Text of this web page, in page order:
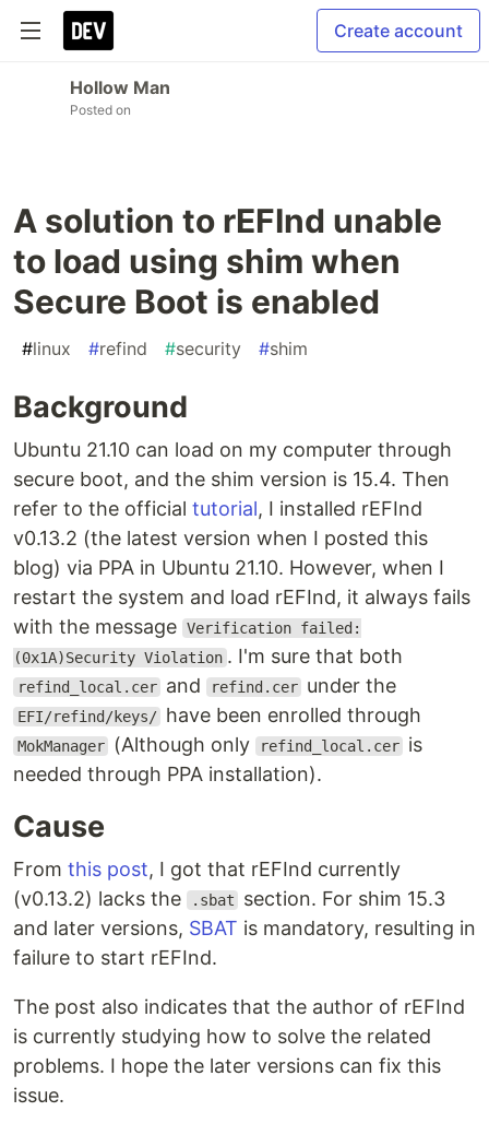
Create account
Hollow Man
Posted on
A solution to rEFInd unable
to load using shim when
Secure Boot is enabled
#linux #refind #security #shim
Background
Ubuntu 21.10 can load on my computer through
secure boot, and the shim version is 15.4. Then
refer to the official tutorial, I installed rEFInd
v0.13.2 (the latest version when I posted this
blog) via PPA in Ubuntu 21.10. However, when I
restart the system and load rEFInd, it always fails
with the message Verification failed:
(0x1A)Security Violation . I'm sure that both
refind_local.cer and refind.cer under the
EFI/refind/keys/ have been enrolled through
MokManager (Although only refind_local.cer is
needed through PPA installation).
Cause
From this post, I got that rEFInd currently
(v0.13.2) lacks the
.sbat
section. For shim 15.3
and later versions, SBAT is mandatory, resulting in
failure to start rEFInd.
The post also indicates that the author of rEFInd
is currently studying how to solve the related
problems. I hope the later versions can fix this
issue.